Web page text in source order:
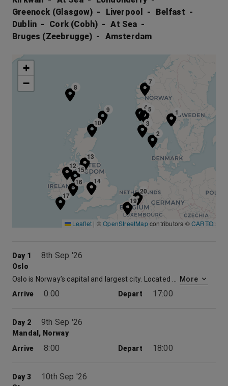
Greenock (Glasgow)
Liverpool
Belfast
Dublin
Cork (Cobh)
At Sea
Bruges (Zeebrugge)
Amsterdam
1
2
3
45
6
7
8
9
10
12
13
14
15
16
17
19
20
+
−
Leaflet | ©OpenStreetMapcontributors ©CARTO
Day 1 8th Sep '26
Oslo
More
Arrive
0:00 Depart 17:00
Day 2 9th Sep '26
Mandal, Norway
Arrive
8:00 Depart 18:00
Day 3 10th Sep '26